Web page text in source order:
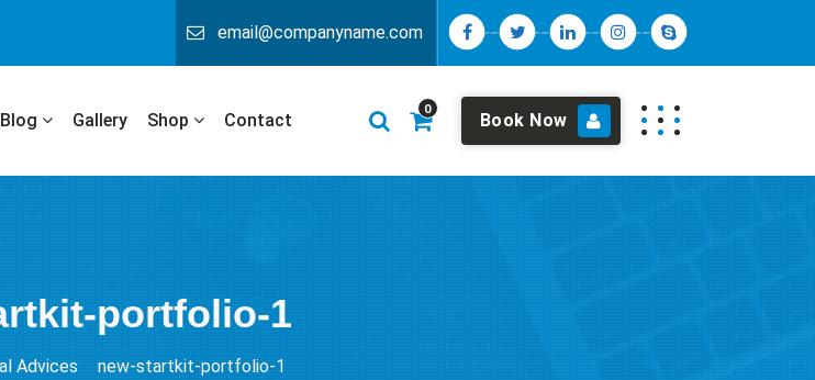
email@companyname.com
Blog Gallery Shop Contact
0
Book Now
portfolio-1
Advices new-startkit-portfolio-1